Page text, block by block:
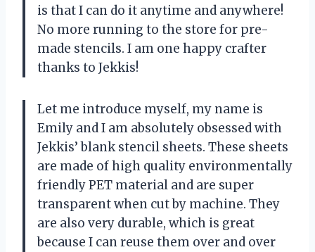
is that I can do it anytime and anywhere!
No more running to the store for pre-
made stencils. I am one happy crafter
thanks to Jekkis!
Let me introduce myself, my name is
Emily and I am absolutely obsessed with
Jekkis’ blank stencil sheets. These sheets
are made of high quality environmentally
friendly PET material and are super
transparent when cut by machine. They
are also very durable, which is great
because I can reuse them over and over